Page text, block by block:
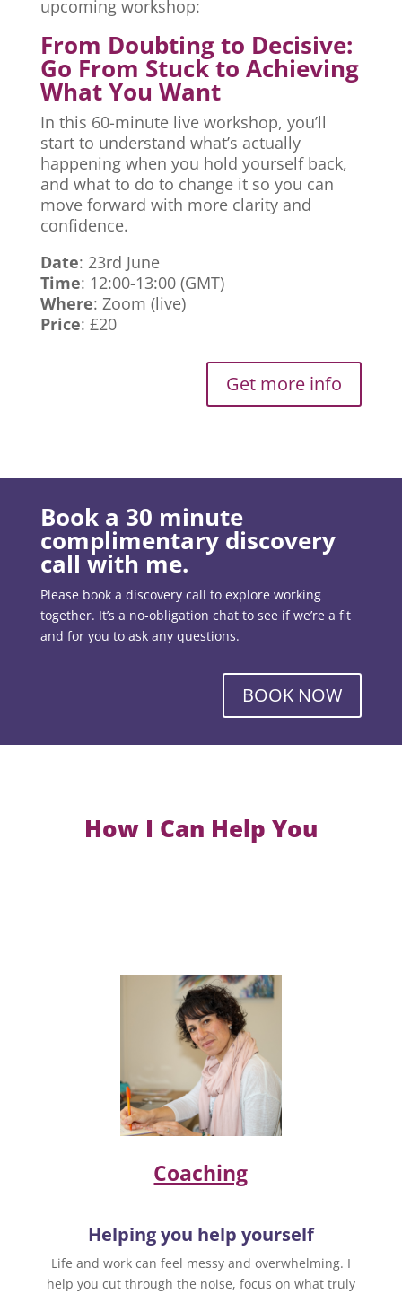
upcoming workshop:
From Doubting to Decisive:
Go From Stuck to Achieving
What You Want
In this 60-minute live workshop, you’ll
start to understand what’s actually
happening when you hold yourself back,
and what to do to change it so you can
move forward with more clarity and
confidence.
Date: 23rd June
Time: 12:00-13:00 (GMT)
Where: Zoom (live)
Price: £20
Get more info
Book a 30 minute
complimentary discovery
call with me.
Please book a discovery call to explore working
together. It’s a no-obligation chat to see if we’re a fit
and for you to ask any questions.
BOOK NOW
How I Can Help You
Coaching
Helping you help yourself
Life and work can feel messy and overwhelming. I
help you cut through the noise, focus on what truly